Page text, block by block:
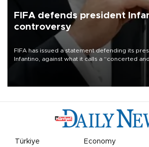
FIFA defends president
controversy
FIFA has issued a statement defending its
Infantino, against what it calls a “concerted
undermine his leadership of the organization.
Türkiye Economy